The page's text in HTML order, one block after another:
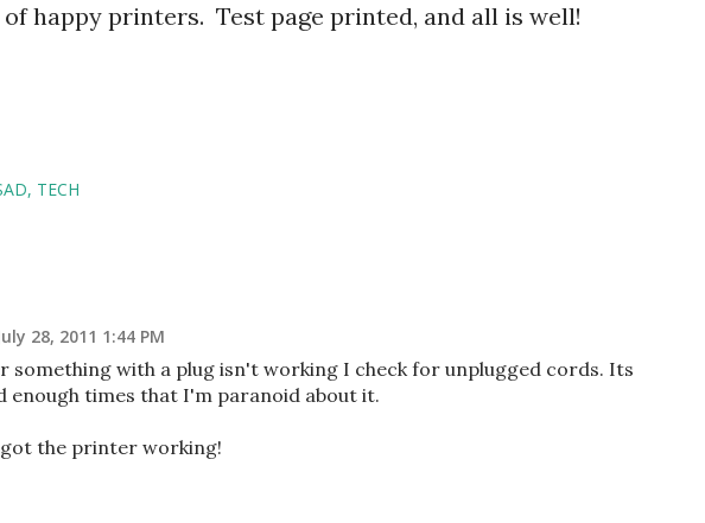
happy printers. Test page printed, and all is well!
TECH
28, 2011 1:44 PM
something with a plug isn't working I check for unplugged cords. Its
enough times that I'm paranoid about it.
got the printer working!